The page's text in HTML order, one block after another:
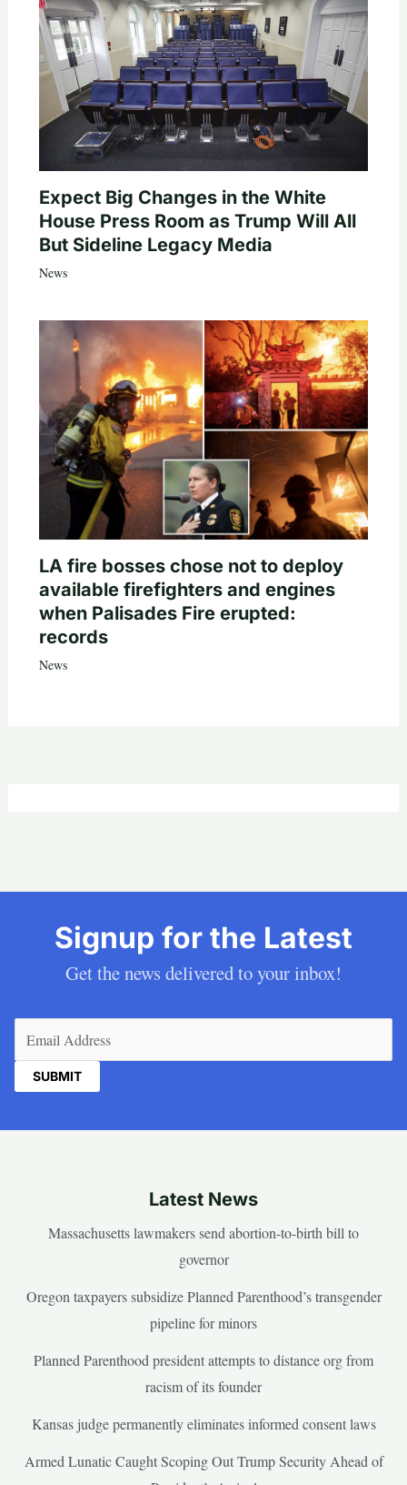
Expect Big Changes in the White
House Press Room as Trump Will All
But Sideline Legacy Media
News
LA fire bosses chose not to deploy
available firefighters and engines
when Palisades Fire erupted:
records
News
Signup for the Latest
Get the news delivered to your inbox!
Latest News
Massachusetts lawmakers send abortion-to-birth bill to
governor
Oregon taxpayers subsidize Planned Parenthood’s transgender
pipeline for minors
Planned Parenthood president attempts to distance org from
racism of its founder
Kansas judge permanently eliminates informed consent laws
Armed Lunatic Caught Scoping Out Trump Security Ahead of